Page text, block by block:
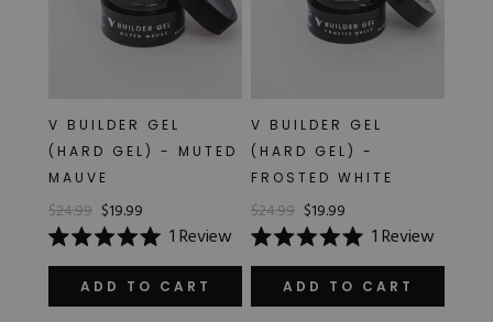
V BUILDER GEL
(HARD GEL) - MUTED
MAUVE
$24.99 $19.99
Rated
5.0
of
1Review
ADD TO CART
V BUILDER GEL
(HARD GEL) -
FROSTED WHITE
$24.99 $19.99
Rated
5.0
of
1Review
ADD TO CART